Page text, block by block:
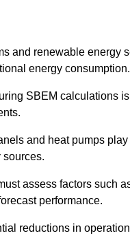
and renewable energy
energy consumption.
SBEM calculations
and heat pumps
assess factors such
performance.
reductions in